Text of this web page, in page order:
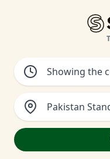
Pakistan